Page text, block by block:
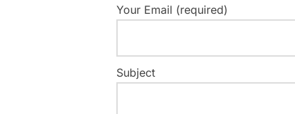
Your Email (required)
Subject